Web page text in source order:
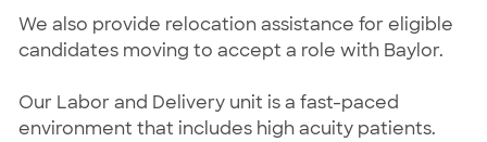
We also provide relocation assistance for eligible
candidates moving to accept a role with Baylor.
Our Labor and Delivery unit is a fast-paced
environment that includes high acuity patients.